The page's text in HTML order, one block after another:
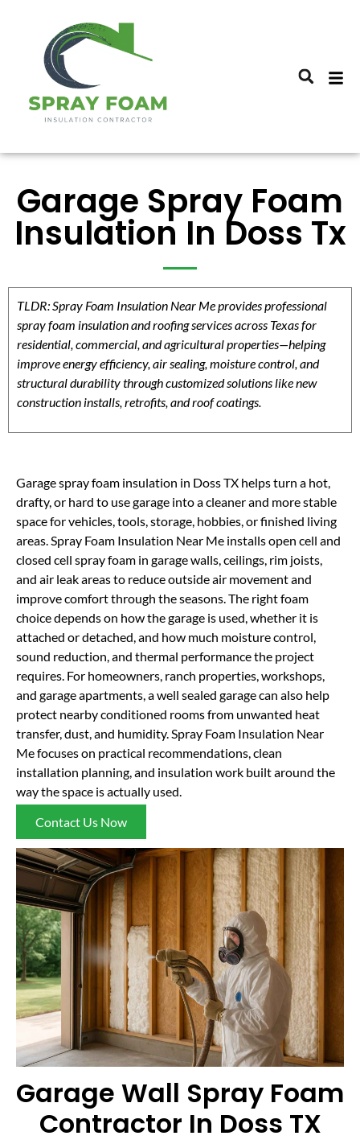
Garage Spray Foam
Insulation In Doss Tx
TLDR: Spray Foam Insulation Near Me provides professional
spray foam insulation and roofing services across Texas for
residential, commercial, and agricultural properties—helping
improve energy efficiency, air sealing, moisture control, and
structural durability through customized solutions like new
construction installs, retrofits, and roof coatings.
Garage spray foam insulation in Doss TX helps turn a hot,
drafty, or hard to use garage into a cleaner and more stable
space for vehicles, tools, storage, hobbies, or finished living
areas. Spray Foam Insulation Near Me installs open cell and
closed cell spray foam in garage walls, ceilings, rim joists,
and air leak areas to reduce outside air movement and
improve comfort through the seasons. The right foam
choice depends on how the garage is used, whether it is
attached or detached, and how much moisture control,
sound reduction, and thermal performance the project
requires. For homeowners, ranch properties, workshops,
and garage apartments, a well sealed garage can also help
protect nearby conditioned rooms from unwanted heat
transfer, dust, and humidity. Spray Foam Insulation Near
Me focuses on practical recommendations, clean
installation planning, and insulation work built around the
way the space is actually used.
Contact Us Now
Garage Wall Spray Foam
Contractor In Doss TX